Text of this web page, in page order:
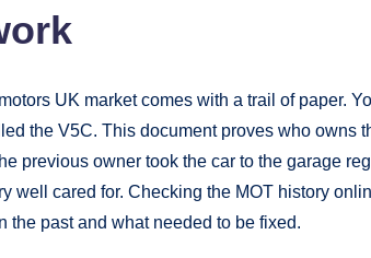
UK market comes with a trail of paper.
the V5C. This document proves who owns
previous owner took the car to the garage
well cared for. Checking the MOT history
the past and what needed to be fixed.